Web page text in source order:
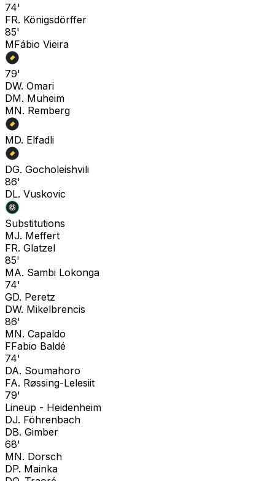
74'
FR. Königsdörffer
85'
MFábio Vieira
79'
DW. Omari
DM. Muheim
MN. Remberg
MD. Elfadli
DG. Gocholeishvili
86'
DL. Vuskovic
Substitutions
MJ. Meffert
FR. Glatzel
85'
MA. Sambi Lokonga
74'
GD. Peretz
DW. Mikelbrencis
86'
MN. Capaldo
FFabio Baldé
74'
DA. Soumahoro
FA. Røssing-Lelesiit
79'
Lineup - Heidenheim
DJ. Föhrenbach
DB. Gimber
68'
MN. Dorsch
DP. Mainka